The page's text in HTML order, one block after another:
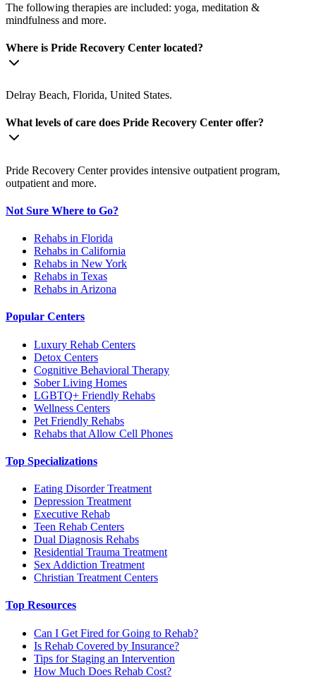
The following therapies are included: yoga, meditation &
mindfulness and more.
Where is Pride Recovery Center located?
Delray Beach, Florida, United States.
What levels of care does Pride Recovery Center offer?
Pride Recovery Center provides intensive outpatient program,
outpatient and more.
Not Sure Where to Go?
Rehabs in Florida
Rehabs in California
Rehabs in New York
Rehabs in Texas
Rehabs in Arizona
Popular Centers
Luxury Rehab Centers
Detox Centers
Cognitive Behavioral Therapy
Sober Living Homes
LGBTQ+ Friendly Rehabs
Wellness Centers
Pet Friendly Rehabs
Rehabs that Allow Cell Phones
Top Specializations
Eating Disorder Treatment
Depression Treatment
Executive Rehab
Teen Rehab Centers
Dual Diagnosis Rehabs
Residential Trauma Treatment
Sex Addiction Treatment
Christian Treatment Centers
Top Resources
Can I Get Fired for Going to Rehab?
Is Rehab Covered by Insurance?
Tips for Staging an Intervention
How Much Does Rehab Cost?